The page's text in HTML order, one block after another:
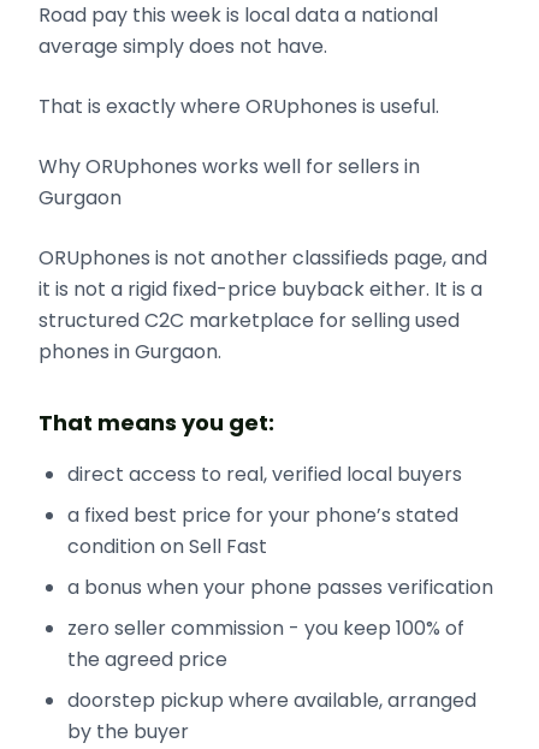
Road pay this week is local data a national
average simply does not have.
That is exactly where ORUphones is useful.
Why ORUphones works well for sellers in
Gurgaon
ORUphones is not another classifieds page, and
it is not a rigid fixed-price buyback either. It is a
structured C2C marketplace for selling used
phones in Gurgaon.
That means you get:
direct access to real, verified local buyers
a fixed best price for your phone’s stated
condition on Sell Fast
a bonus when your phone passes verification
zero seller commission - you keep 100% of
the agreed price
doorstep pickup where available, arranged
by the buyer